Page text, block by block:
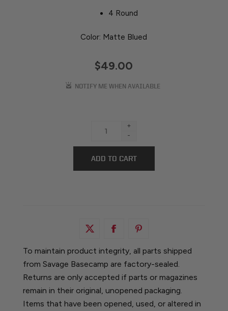
4 Round
Color: Matte Blued
$49.00
+
-
To maintain product integrity, all parts shipped
from Savage Basecamp are factory-sealed.
Returns are only accepted if parts or magazines
remain in their original, unopened packaging.
Items that have been opened, used, or altered in